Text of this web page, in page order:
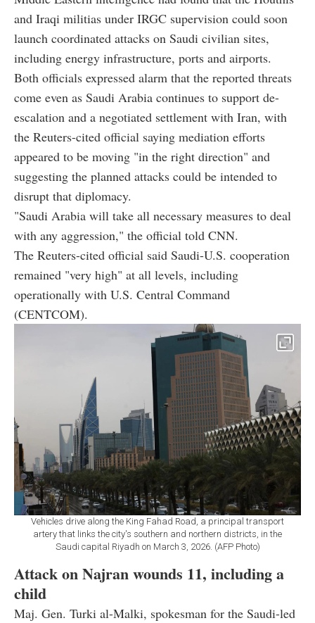
and Iraqi militias under IRGC supervision could soon
launch coordinated attacks on Saudi civilian sites,
including energy infrastructure, ports and airports.
Both officials expressed alarm that the reported threats
come even as Saudi Arabia continues to support de-
escalation and a negotiated settlement with Iran, with
the Reuters-cited official saying mediation efforts
appeared to be moving "in the right direction" and
suggesting the planned attacks could be intended to
disrupt that diplomacy.
"Saudi Arabia will take all necessary measures to deal
with any aggression," the official told CNN.
The Reuters-cited official said Saudi-U.S. cooperation
remained "very high" at all levels, including
operationally with U.S. Central Command
(CENTCOM).
Vehicles drive along the King Fahad Road, a principal transport
artery that links the city's southern and northern districts, in the
Saudi capital Riyadh on March 3, 2026. (AFP Photo)
Attack on Najran wounds 11, including a
child
Maj. Gen. Turki al-Malki, spokesman for the Saudi-led